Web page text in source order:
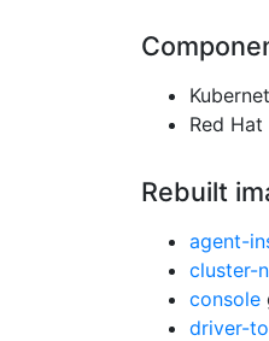
Red
Rebuilt
agent-
cluster-
console
driver-